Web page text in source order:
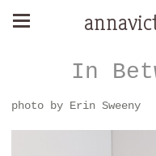
In
photo by Erin Sweeny